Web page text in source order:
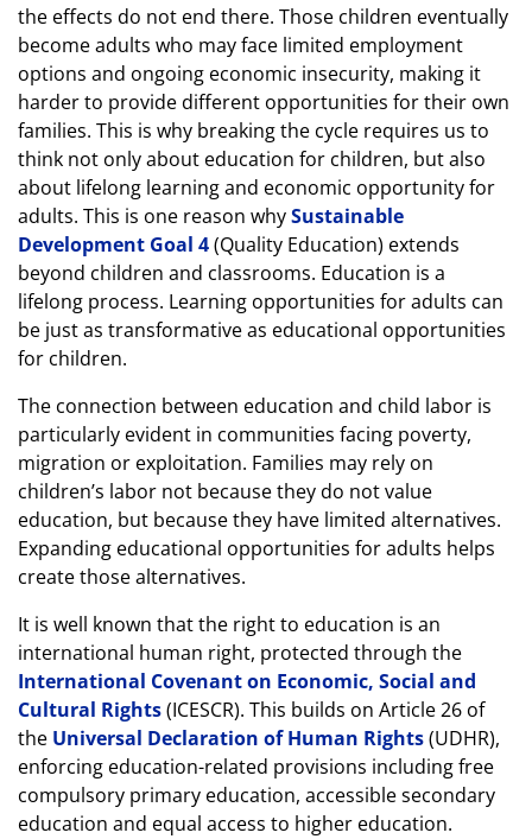
the effects do not end there. Those children eventually
become adults who may face limited employment
options and ongoing economic insecurity, making it
harder to provide different opportunities for their own
families. This is why breaking the cycle requires us to
think not only about education for children, but also
about lifelong learning and economic opportunity for
adults. This is one reason whySustainable
Development Goal 4(Quality Education) extends
beyond children and classrooms. Education is a
lifelong process. Learning opportunities for adults can
be just as transformative as educational opportunities
for children.
The connection between education and child labor is
particularly evident in communities facing poverty,
migration or exploitation. Families may rely on
children’s labor not because they do not value
education, but because they have limited alternatives.
Expanding educational opportunities for adults helps
create those alternatives.
It is well known that the right to education is an
international human right, protected through the
International Covenant on Economic, Social and
Cultural Rights(ICESCR). This builds on Article 26 of
the Universal Declaration of Human Rights(UDHR),
enforcing education-related provisions including free
compulsory primary education, accessible secondary
education and equal access to higher education.